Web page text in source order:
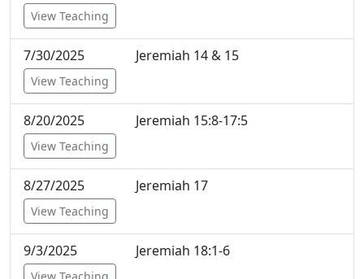
View Teaching
7/30/2025 Jeremiah 14 & 15
View Teaching
8/20/2025 Jeremiah 15:8-17:5
View Teaching
8/27/2025 Jeremiah 17
View Teaching
9/3/2025 Jeremiah 18:1-6